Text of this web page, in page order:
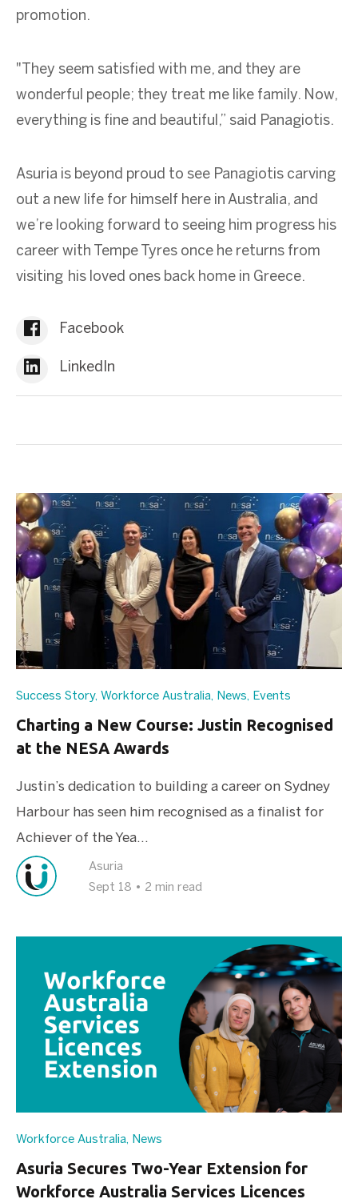
promotion.
"They seem satisfied with me, and they are
wonderful people; they treat me like family. Now,
everything is fine and beautiful,” said Panagiotis.
Asuria is beyond proud to see Panagiotis carving
out a new life for himself here in Australia, and
we’re looking forward to seeing him progress his
career with Tempe Tyres once he returns from
visiting his loved ones back home in Greece.
Facebook
LinkedIn
Success Story, Workforce Australia, News, Events
Charting a New Course: Justin Recognised
at the NESA Awards
Justin’s dedication to building a career on Sydney
Harbour has seen him recognised as a finalist for
Achiever of the Yea...
Asuria
Sept 18 • 2 min read
Workforce Australia, News
Asuria Secures Two-Year Extension for
Workforce Australia Services Licences